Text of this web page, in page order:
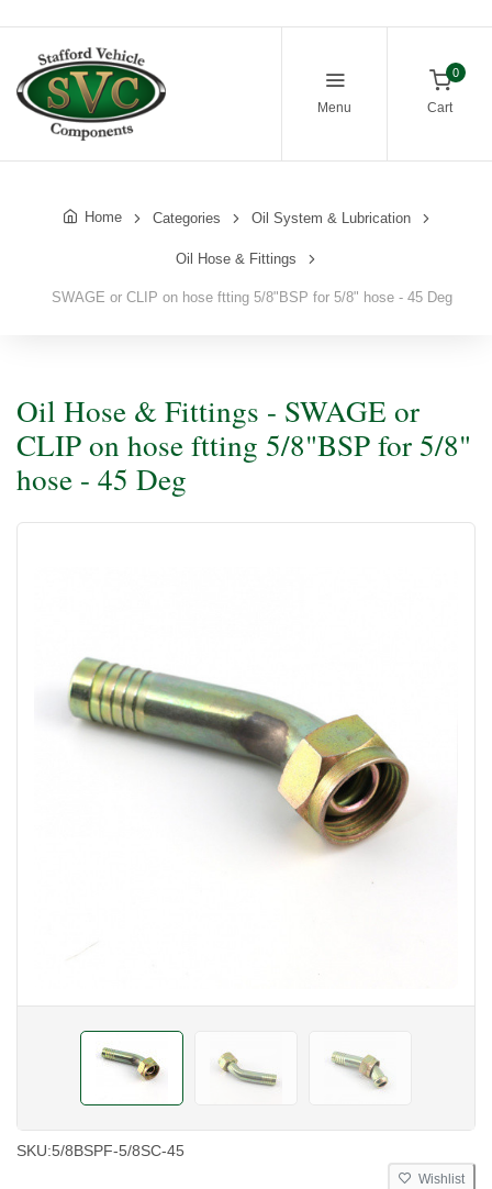
Menu
0
Cart
Home Categories Oil System & Lubrication
Oil Hose & Fittings
SWAGE or CLIP on hose ftting 5/8"BSP for 5/8" hose - 45 Deg
Oil Hose & Fittings - SWAGE or
CLIP on hose ftting 5/8"BSP for 5/8"
hose - 45 Deg
SKU:5/8BSPF-5/8SC-45
Wishlist